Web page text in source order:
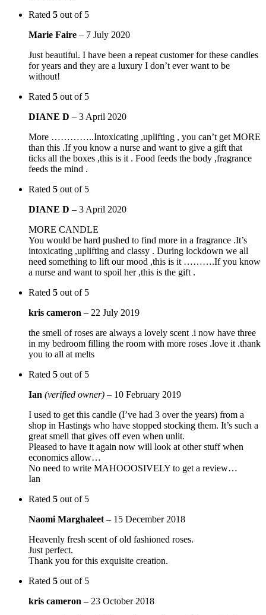
Rated 5 out of 5
Marie Faire – 7 July 2020
Just beautiful. I have been a repeat customer for these candles
for years and they are a luxury I don’t ever want to be
without!
Rated 5 out of 5
DIANE D – 3 April 2020
More …………..Intoxicating ,uplifting , you can’t get MORE
than this .If you know a nurse and want to give a gift that
ticks all the boxes ,this is it . Food feeds the body ,fragrance
feeds the mind .
Rated 5 out of 5
DIANE D – 3 April 2020
MORE CANDLE
You would be hard pushed to find more in a fragrance .It’s
intoxicating ,uplifting and classy . During lockdown we all
need something to lift our mood ,this is it ……….If you know
a nurse and want to spoil her ,this is the gift .
Rated 5 out of 5
kris cameron – 22 July 2019
the smell of roses are always a lovely scent .i now have three
in my bedroom filling the room with more roses .love it .thank
you to all at melts
Rated 5 out of 5
Ian (verified owner) – 10 February 2019
I used to get this candle (I’ve had 3 over the years) from a
shop in Hastings who have stopped stocking them. It’s such a
great smell that gives off even when unlit.
Pleased to have it again now will look at other stuff when
economics allow…
No need to write MAHOOOSIVELY to get a review…
Ian
Rated 5 out of 5
Naomi Marghaleet – 15 December 2018
Heavenly fresh scent of old fashioned roses.
Just perfect.
Thank you for this exquisite creation.
Rated 5 out of 5
kris cameron – 23 October 2018